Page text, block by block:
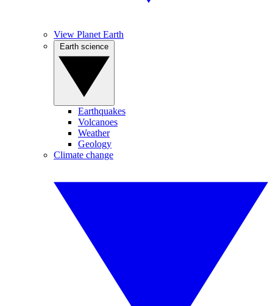
View Planet Earth
Earthquakes
Volcanoes
Weather
Geology
Climate change